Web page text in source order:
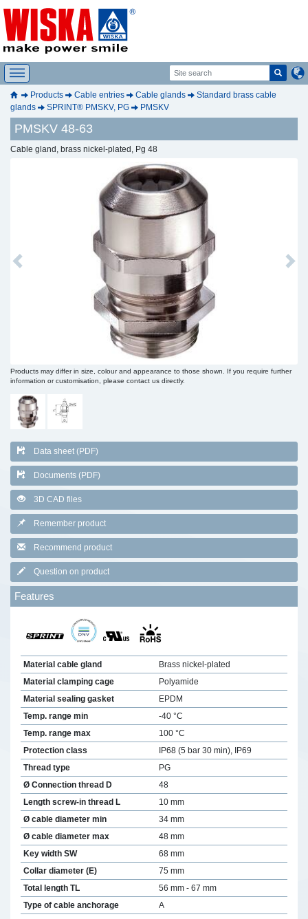
Products Cable entries Cable glands
Standard brass cable
glands
SPRINT® PMSKV, PG PMSKV
PMSKV 48-63
Cable gland, brass nickel-plated, Pg 48
Previous Next
Products may differ in size, colour and appearance to those shown. If you require further
information or customisation, please contact us directly.
Data sheet (PDF)
Documents (PDF)
3D CAD files
Remember product
Recommend product
Question on product
Features
Material cable gland
Brass nickel-plated
Material clamping cage
Polyamide
Material sealing gasket
EPDM
Temp. range min
-40 °C
Temp. range max
100 °C
Protection class
IP68 (5 bar 30 min), IP69
Thread type
PG
Ø Connection thread D
48
Length screw-in thread L
10 mm
Ø cable diameter min
34 mm
Ø cable diameter max
48 mm
Key width SW
68 mm
Collar diameter (E)
75 mm
Total length TL
56 mm - 67 mm
Type of cable anchorage
A